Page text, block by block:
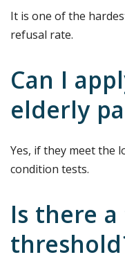
It is one of the
refusal rate.
Can I
elderly
Yes, if they meet the
condition tests.
Is there